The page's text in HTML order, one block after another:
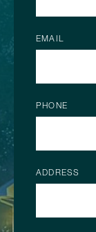
EMAIL
PHONE
ADDRESS